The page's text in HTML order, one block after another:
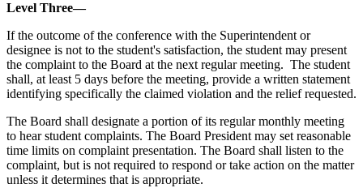
Level Three—
If the outcome of the conference with the Superintendent or
designee is not to the student's satisfaction, the student may present
the complaint to the Board at the next regular meeting. The student
shall, at least 5 days before the meeting, provide a written statement
identifying specifically the claimed violation and the relief requested.
The Board shall designate a portion of its regular monthly meeting
to hear student complaints. The Board President may set reasonable
time limits on complaint presentation. The Board shall listen to the
complaint, but is not required to respond or take action on the matter
unless it determines that is appropriate.